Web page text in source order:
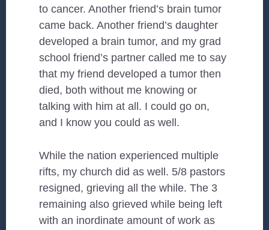
to cancer. Another friend’s brain tumor
came back. Another friend’s daughter
developed a brain tumor, and my grad
school friend’s partner called me to say
that my friend developed a tumor then
died, both without me knowing or
talking with him at all. I could go on,
and I know you could as well.
While the nation experienced multiple
rifts, my church did as well. 5/8 pastors
resigned, grieving all the while. The 3
remaining also grieved while being left
with an inordinate amount of work as